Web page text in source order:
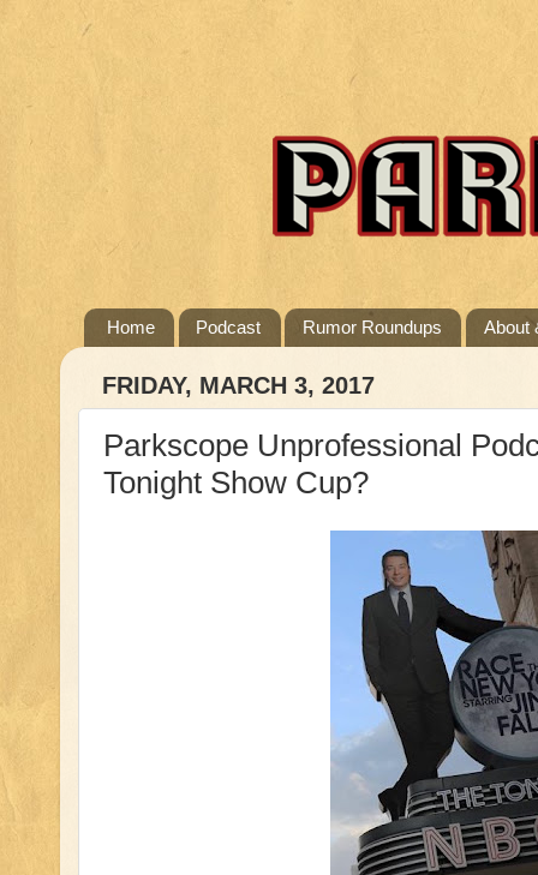
Home Podcast Rumor Roundups About
FRIDAY, MARCH 3, 2017
Parkscope Unprofessional
Tonight Show Cup?